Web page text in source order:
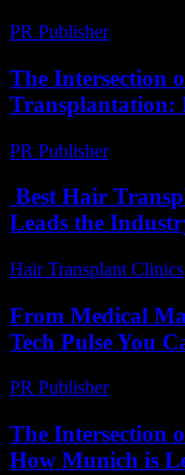
PR Publisher-
The Intersection
Transplantation:
PR Publisher-
Best Hair
Leads the
Hair Transplant Clinics
From Medical
Tech Pulse You
PR Publisher-
The Intersection
How Munich is